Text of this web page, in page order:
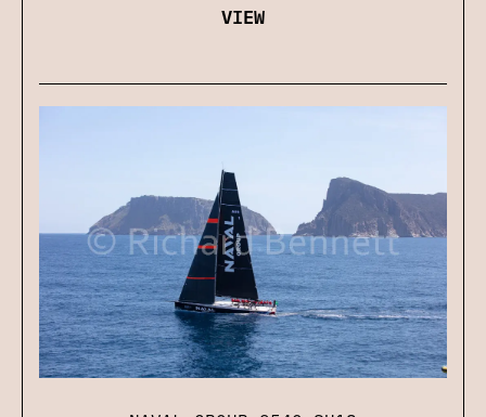
VIEW